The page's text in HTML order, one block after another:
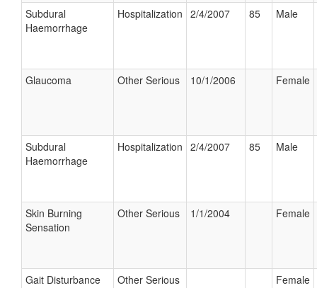
Subdural
Haemorrhage
Hospitalization 2/4/2007 85 Male
Glaucoma Other Serious 10/1/2006 Female
Subdural
Haemorrhage
Hospitalization 2/4/2007 85 Male
Skin Burning
Sensation
Other Serious 1/1/2004 Female
Gait Disturbance Other Serious Female